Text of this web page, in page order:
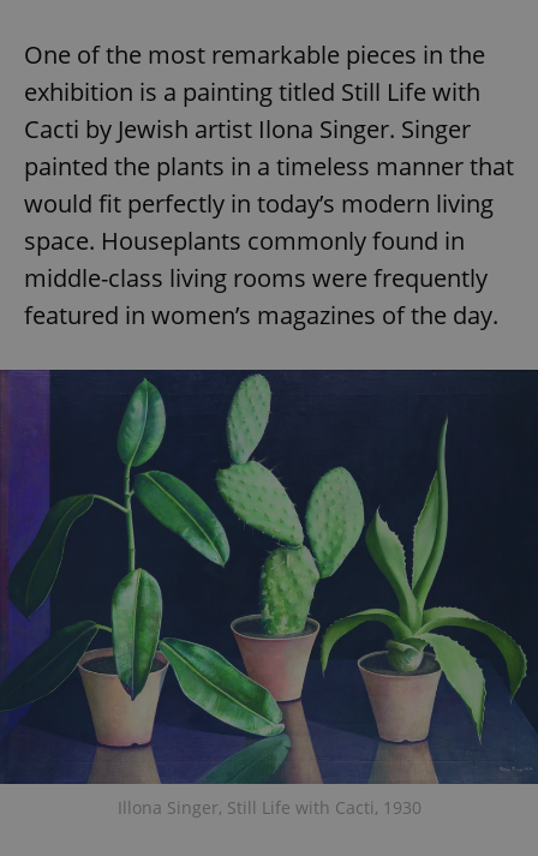
One of the most remarkable pieces in the
exhibition is a painting titled Still Life with
Cacti by Jewish artist Ilona Singer. Singer
painted the plants in a timeless manner that
would fit perfectly in today’s modern living
space. Houseplants commonly found in
middle-class living rooms were frequently
featured in women’s magazines of the day.
Illona Singer, Still Life with Cacti, 1930